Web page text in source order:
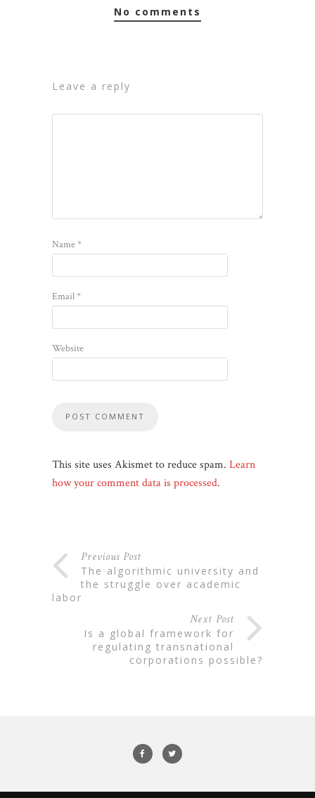
no comments
leave a reply
Name*
Email*
Website
This site uses Akismet to reduce spam. Learn
how your comment data is processed.
Previous Post
the algorithmic university and
the struggle over academic
labor
Next Post
is a global framework for
regulating transnational
corporations possible?